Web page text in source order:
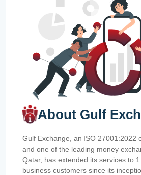
About Gulf
Gulf Exchange, an ISO 27001:2022
and one of the leading money
Qatar, has extended its services to
business customers since its